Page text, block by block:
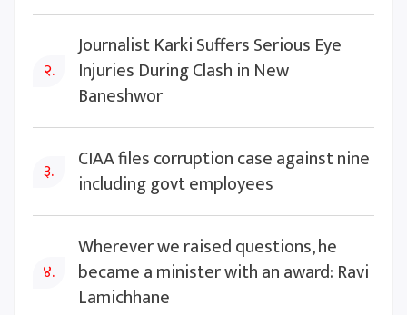
२.
Journalist Karki Suffers Serious Eye
Injuries During Clash in New
Baneshwor
३.
CIAA files corruption case against nine
including govt employees
४.
Wherever we raised questions, he
became a minister with an award: Ravi
Lamichhane